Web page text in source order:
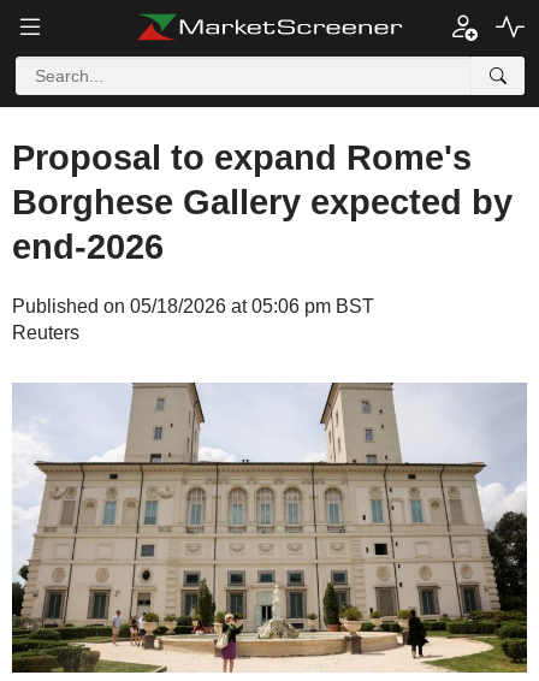
Proposal to expand Rome's
Borghese Gallery expected by
end-2026
Published on 05/18/2026 at 05:06 pm BST
Reuters